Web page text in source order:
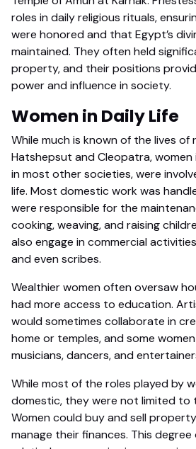
roles in daily religious rituals,
were honored and that Egypt’s
maintained. They often held
property, and their positions
power and influence in society.
Women in Daily Life
While much is known of the lives of
Hatshepsut and Cleopatra,
in most other societies, were
life. Most domestic work was
were responsible for the
cooking, weaving, and raising
also engage in commercial
and even scribes.
Wealthier women often oversaw
had more access to education.
would sometimes collaborate in
home or temples, and some
musicians, dancers, and
While most of the roles played by
domestic, they were not limited to
Women could buy and sell
manage their finances. This